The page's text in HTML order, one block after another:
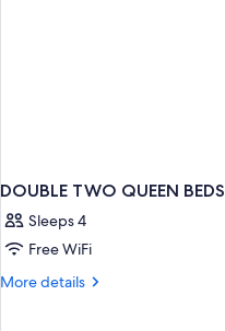
DOUBLE TWO QUEEN BEDS
Sleeps 4
Free WiFi
More details
More